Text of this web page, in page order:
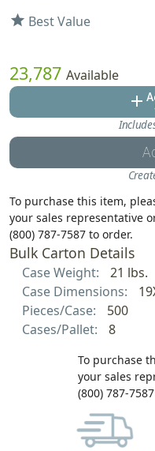
star Best Value
23,787 Available
add
To purchase this item,
your sales representative
(800) 787-7587 to order.
Bulk Carton Details
Case Weight:
21 lbs.
Case Dimensions:
Pieces/Case:
500
Cases/Pallet:
8
To purchase
your sales
(800) 787-